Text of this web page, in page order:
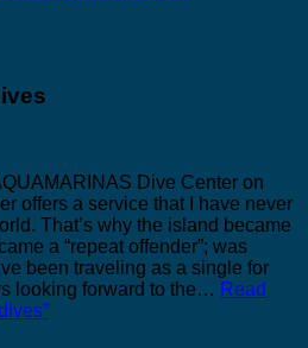
Dive Center on
offers a service that I have never
That’s why the island became
a “repeat offender”; was
been traveling as a single for
looking forward to the… Read